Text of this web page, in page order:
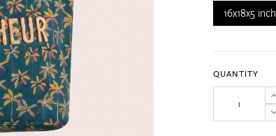
16x18x5 inch
QUANTITY